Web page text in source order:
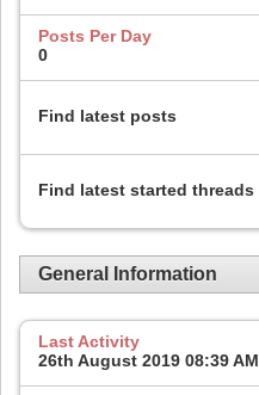
Posts Per Day
0
Find latest posts
Find latest started threads
General Information
Last Activity
26th August 2019 08:39 AM